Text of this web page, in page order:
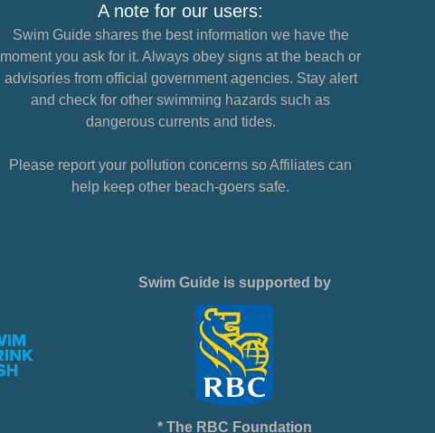
A note for our users:
Swim Guide shares the best information we have the
moment you ask for it. Always obey signs at the beach or
advisories from official government agencies. Stay alert
and check for other swimming hazards such as
dangerous currents and tides.
Please report your pollution concerns so Affiliates can
help keep other beach-goers safe.
Swim Guide is supported by
* The RBC Foundation